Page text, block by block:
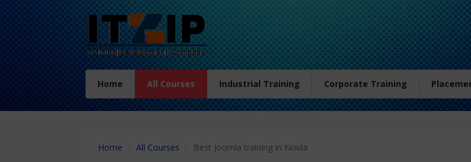
Home All Courses Industrial Training Corporate Training
Home All Courses Best Joomla training in Noida